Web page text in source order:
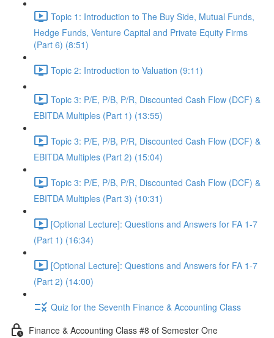
Topic 1: Introduction to The Buy Side, Mutual Funds,
Hedge Funds, Venture Capital and Private Equity Firms
(Part 6) (8:51)
Topic 2: Introduction to Valuation (9:11)
Topic 3: P/E, P/B, P/R, Discounted Cash Flow (DCF) &
EBITDA Multiples (Part 1) (13:55)
Topic 3: P/E, P/B, P/R, Discounted Cash Flow (DCF) &
EBITDA Multiples (Part 2) (15:04)
Topic 3: P/E, P/B, P/R, Discounted Cash Flow (DCF) &
EBITDA Multiples (Part 3) (10:31)
[Optional Lecture]: Questions and Answers for FA 1-7
(Part 1) (16:34)
[Optional Lecture]: Questions and Answers for FA 1-7
(Part 2) (14:00)
Quiz for the Seventh Finance & Accounting Class
Finance & Accounting Class #8 of Semester One